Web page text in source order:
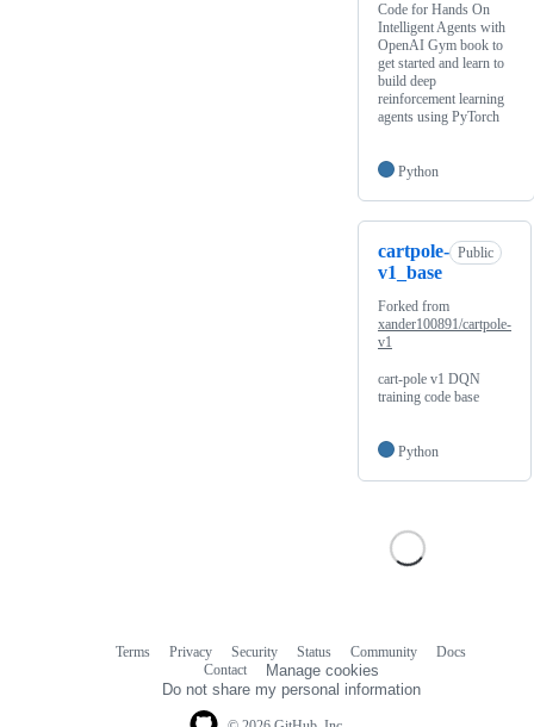
Code for Hands On
Intelligent Agents with
OpenAI Gym book to
get started and learn to
build deep
reinforcement learning
agents using PyTorch
Python
cartpole-
v1_base
Public
Forked from
xander100891/cartpole-
v1
cart-pole v1 DQN
training code base
Python
Terms Privacy Security Status Community
Docs
Contact
Manage cookies
Do not share my personal information